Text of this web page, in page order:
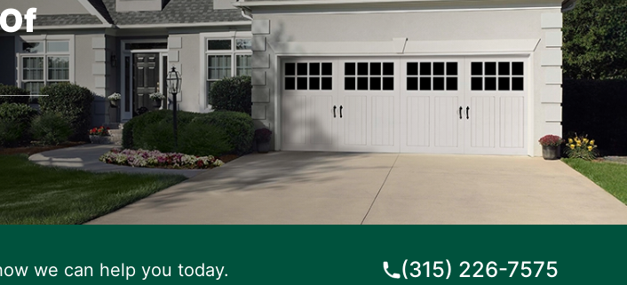
we can help you today. (315) 226-7575